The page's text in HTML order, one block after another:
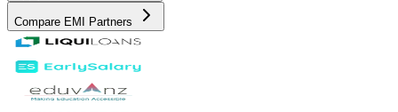
Compare EMI Partners